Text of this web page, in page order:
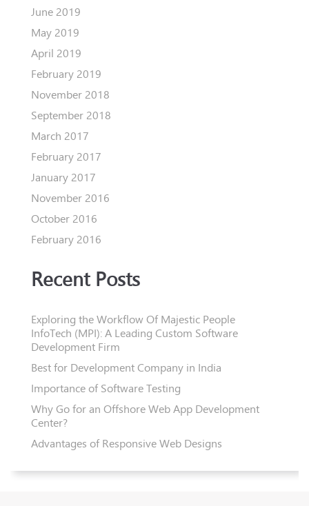
June 2019
May 2019
April 2019
February 2019
November 2018
September 2018
March 2017
February 2017
January 2017
November 2016
October 2016
February 2016
Recent Posts
Exploring the Workflow Of Majestic People
InfoTech (MPI): A Leading Custom Software
Development Firm
Best for Development Company in India
Importance of Software Testing
Why Go for an Offshore Web App Development
Center?
Advantages of Responsive Web Designs